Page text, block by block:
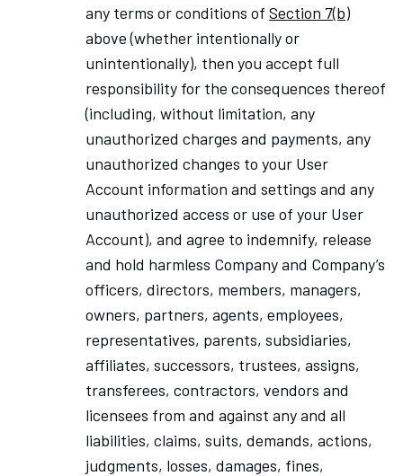
any terms or conditions of Section 7(b)
above (whether intentionally or
unintentionally), then you accept full
responsibility for the consequences thereof
(including, without limitation, any
unauthorized charges and payments, any
unauthorized changes to your User
Account information and settings and any
unauthorized access or use of your User
Account), and agree to indemnify, release
and hold harmless Company and Company’s
officers, directors, members, managers,
owners, partners, agents, employees,
representatives, parents, subsidiaries,
affiliates, successors, trustees, assigns,
transferees, contractors, vendors and
licensees from and against any and all
liabilities, claims, suits, demands, actions,
judgments, losses, damages, fines,